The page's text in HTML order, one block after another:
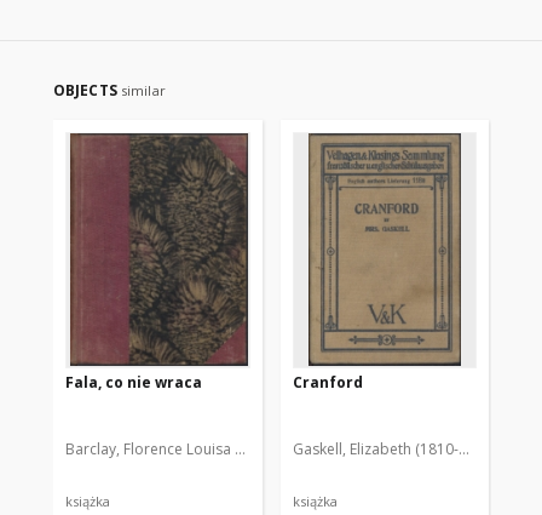
OBJECTS similar
Fala, co nie wraca
Barclay, Florence Louisa (1862-1921) Chrzanowska, Zofia (1891-
książka
Cranford
Gaskell, Elizabeth (1810-1865)
książka